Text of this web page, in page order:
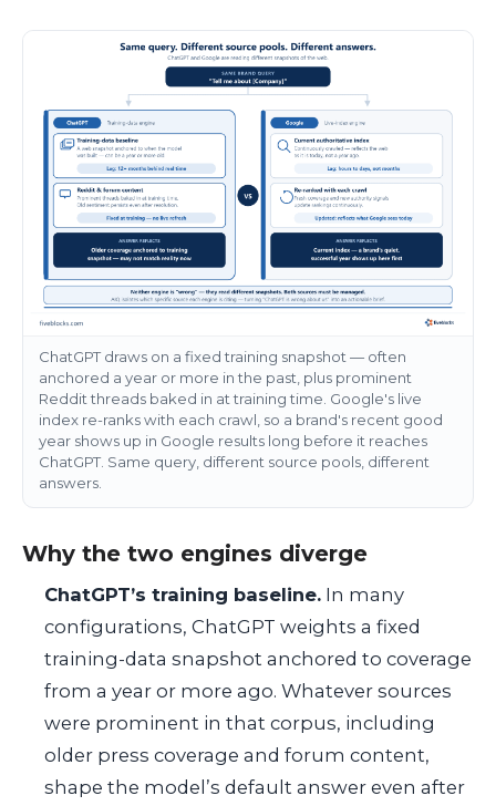
ChatGPT draws on a fixed training snapshot — often
anchored a year or more in the past, plus prominent
Reddit threads baked in at training time. Google's live
index re-ranks with each crawl, so a brand's recent good
year shows up in Google results long before it reaches
ChatGPT. Same query, different source pools, different
answers.
Why the two engines diverge
ChatGPT’s training baseline. In many
configurations, ChatGPT weights a fixed
training-data snapshot anchored to coverage
from a year or more ago. Whatever sources
were prominent in that corpus, including
older press coverage and forum content,
shape the model’s default answer even after